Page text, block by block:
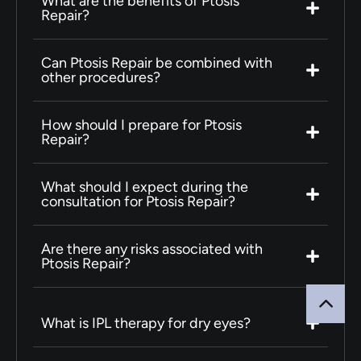
Repair?
Can Ptosis Repair be combined with
other procedures?
How should I prepare for Ptosis
Repair?
What should I expect during the
consultation for Ptosis Repair?
Are there any risks associated with
Ptosis Repair?
What is IPL therapy for dry eyes?